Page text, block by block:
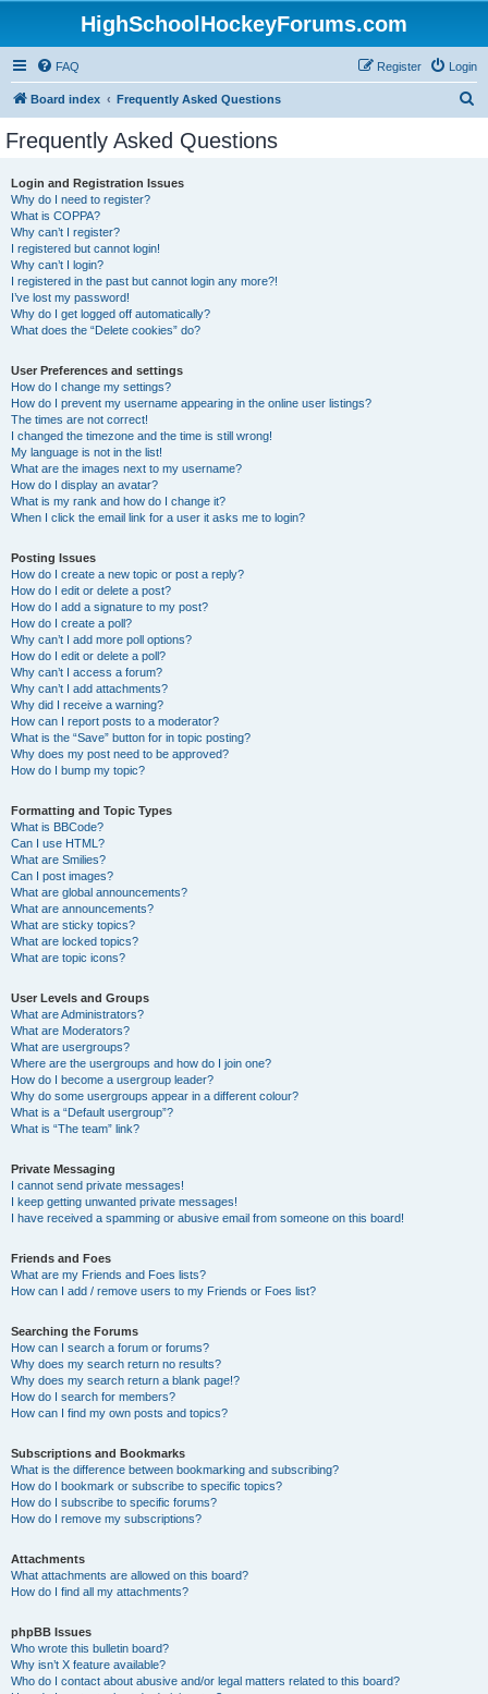
HighSchoolHockeyForums.com
FAQ Login
Register
Board index Frequently Asked Questions
Frequently Asked Questions
Login and Registration Issues
Why do I need to register?
What is COPPA?
Why can’t I register?
I registered but cannot login!
Why can’t I login?
I registered in the past but cannot login any more?!
I’ve lost my password!
Why do I get logged off automatically?
What does the “Delete cookies” do?
User Preferences and settings
How do I change my settings?
How do I prevent my username appearing in the online user listings?
The times are not correct!
I changed the timezone and the time is still wrong!
My language is not in the list!
What are the images next to my username?
How do I display an avatar?
What is my rank and how do I change it?
When I click the email link for a user it asks me to login?
Posting Issues
How do I create a new topic or post a reply?
How do I edit or delete a post?
How do I add a signature to my post?
How do I create a poll?
Why can’t I add more poll options?
How do I edit or delete a poll?
Why can’t I access a forum?
Why can’t I add attachments?
Why did I receive a warning?
How can I report posts to a moderator?
What is the “Save” button for in topic posting?
Why does my post need to be approved?
How do I bump my topic?
Formatting and Topic Types
What is BBCode?
Can I use HTML?
What are Smilies?
Can I post images?
What are global announcements?
What are announcements?
What are sticky topics?
What are locked topics?
What are topic icons?
User Levels and Groups
What are Administrators?
What are Moderators?
What are usergroups?
Where are the usergroups and how do I join one?
How do I become a usergroup leader?
Why do some usergroups appear in a different colour?
What is a “Default usergroup”?
What is “The team” link?
Private Messaging
I cannot send private messages!
I keep getting unwanted private messages!
I have received a spamming or abusive email from someone on this board!
Friends and Foes
What are my Friends and Foes lists?
How can I add / remove users to my Friends or Foes list?
Searching the Forums
How can I search a forum or forums?
Why does my search return no results?
Why does my search return a blank page!?
How do I search for members?
How can I find my own posts and topics?
Subscriptions and Bookmarks
What is the difference between bookmarking and subscribing?
How do I bookmark or subscribe to specific topics?
How do I subscribe to specific forums?
How do I remove my subscriptions?
Attachments
What attachments are allowed on this board?
How do I find all my attachments?
phpBB Issues
Who wrote this bulletin board?
Why isn’t X feature available?
Who do I contact about abusive and/or legal matters related to this board?